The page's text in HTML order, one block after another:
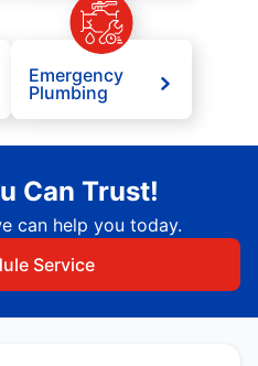
Emergency
Plumbing
Can Trust!
can help you today.
Service